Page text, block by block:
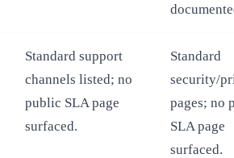
Standard support
channels listed; no
public SLA page
surfaced.
Standard
security/
pages; no
SLA page
surfaced.